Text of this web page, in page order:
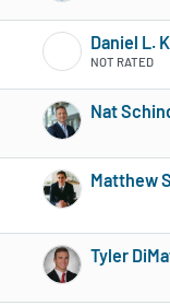
Daniel L.
NOT RATED
to MarketBeat All Access for the
Nat
to MarketBeat All Access for the
Matthew
to MarketBeat All Access for the
Tyler